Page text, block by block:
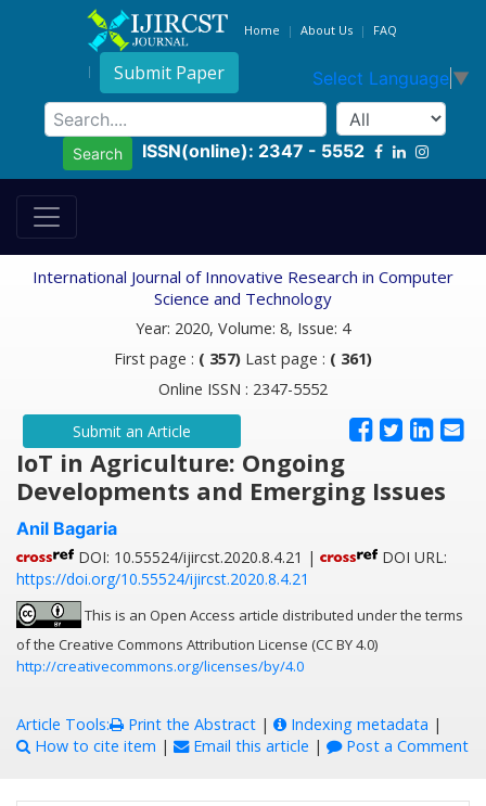
Home About Us FAQ
Submit Paper Select Language ▼
Search ISSN(online): 2347 - 5552
International Journal of Innovative Research in Computer
Science and Technology
Year: 2020, Volume: 8, Issue: 4
First page : ( 357) Last page : ( 361)
Online ISSN : 2347-5552
Submit an Article
IoT in Agriculture: Ongoing
Developments and Emerging Issues
Anil Bagaria
DOI: 10.55524/ijircst.2020.8.4.21 |
DOI URL:
https://doi.org/10.55524/ijircst.2020.8.4.21
This is an Open Access article distributed under the terms
of the Creative Commons Attribution License (CC BY 4.0)
http://creativecommons.org/licenses/by/4.0
Article Tools: Print the Abstract | Indexing metadata |
How to cite item | Email this article | Post a Comment